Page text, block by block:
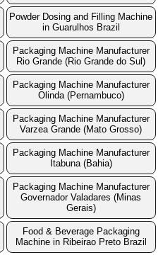
Powder Dosing and Filling Machine
in Guarulhos Brazil
Packaging Machine Manufacturer
Rio Grande (Rio Grande do Sul)
Packaging Machine Manufacturer
Olinda (Pernambuco)
Packaging Machine Manufacturer
Varzea Grande (Mato Grosso)
Packaging Machine Manufacturer
Itabuna (Bahia)
Packaging Machine Manufacturer
Governador Valadares (Minas
Gerais)
Food & Beverage Packaging
Machine in Ribeirao Preto Brazil